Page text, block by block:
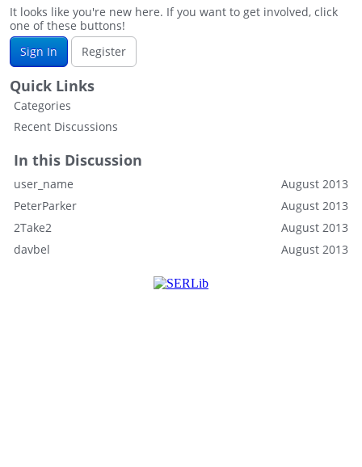
It looks like you're new here. If you want to get involved, click
one of these buttons!
Sign In
Register
Quick Links
Categories
Recent Discussions
In this Discussion
August 2013
user_name
August 2013
PeterParker
August 2013
2Take2
August 2013
davbel